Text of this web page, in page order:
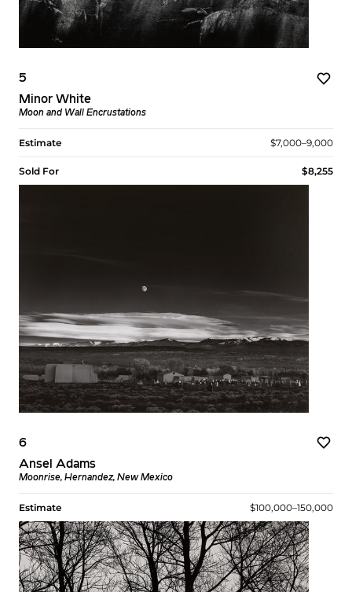
5
Minor White
Moon and Wall Encrustations
Estimate $7,000–9,000
Sold For $8,255
6
Ansel Adams
Moonrise, Hernandez, New Mexico
Estimate $100,000–150,000